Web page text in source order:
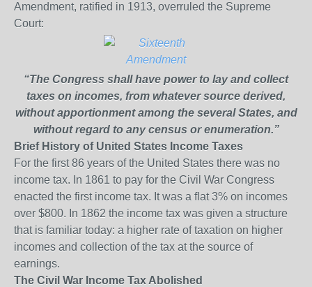
Amendment, ratified in 1913, overruled the Supreme
Court:
“The Congress shall have power to lay and collect
taxes on incomes, from whatever source derived,
without apportionment among the several States, and
without regard to any census or enumeration.”
Brief History of United States Income Taxes
For the first 86 years of the United States there was no
income tax. In 1861 to pay for the Civil War Congress
enacted the first income tax. It was a flat 3% on incomes
over $800. In 1862 the income tax was given a structure
that is familiar today: a higher rate of taxation on higher
incomes and collection of the tax at the source of
earnings.
The Civil War Income Tax Abolished